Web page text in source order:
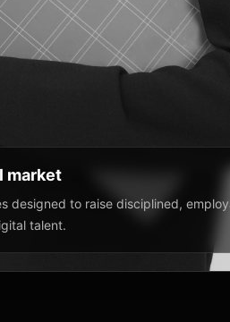
market
designed to raise disciplined,
talent.